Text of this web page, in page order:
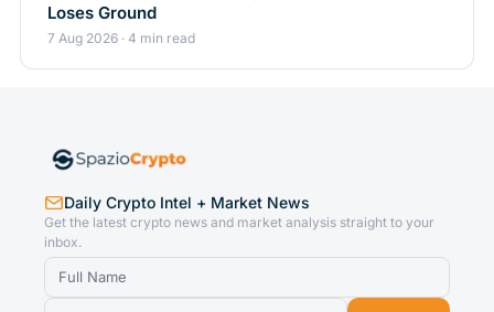
Loses Ground
7 Aug 2026 · 4 min read
Daily Crypto Intel + Market News
Get the latest crypto news and market analysis straight to your
inbox.